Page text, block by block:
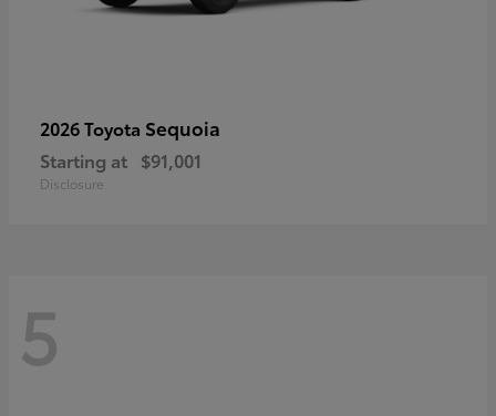
2026 Toyota Sequoia
Starting at $91,001
Disclosure
5